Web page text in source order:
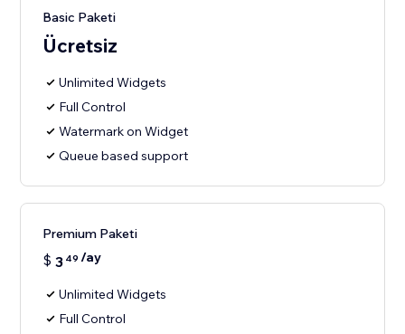
Basic Paketi
Ücretsiz
Unlimited Widgets
Full Control
Watermark on Widget
Queue based support
Premium Paketi
$ 3 49 /ay
Unlimited Widgets
Full Control